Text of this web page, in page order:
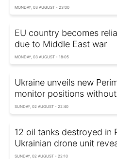
MONDAY, 03 AUGUST - 23:00
EU country becomes
due to Middle East war
MONDAY, 03 AUGUST - 18:05
Ukraine unveils new
monitor positions
SUNDAY, 02 AUGUST - 22:40
12 oil tanks destroyed in
Ukrainian drone unit
SUNDAY, 02 AUGUST - 22:10